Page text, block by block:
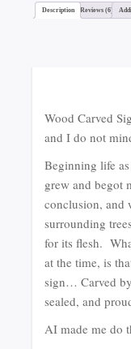
Description Reviews (6)
Wood Carved
and I do not
Beginning life
grew and begot
conclusion, and
surrounding
for its flesh.
at the time, is
sign… Carved
sealed, and
AI made me do